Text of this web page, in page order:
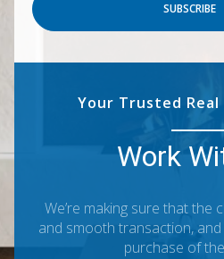
SUBSCRIBE
Your Trusted Real
Work
We’re making sure that the
and smooth transaction, and
purchase of